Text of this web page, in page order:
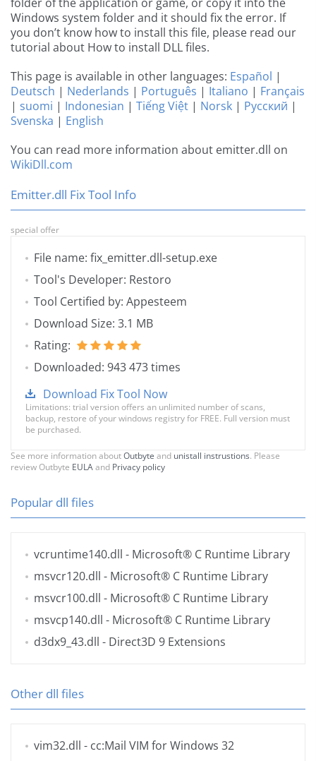
Windows system folder and it should fix the error. If
you don’t know how to install this file, please read our
tutorial about How to install DLL files.
This page is available in other languages: Español |
Deutsch | Nederlands | Português | Italiano | Français
| suomi | Indonesian | Tiếng Việt | Norsk | Русский |
Svenska | English
You can read more information about emitter.dll on
WikiDll.com
Emitter.dll Fix Tool Info
special offer
File name: fix_emitter.dll-setup.exe
Tool's Developer: Restoro
Tool Certified by: Appesteem
Download Size: 3.1 MB
Rating:
Downloaded: 943 473 times
Download Fix Tool Now
Limitations: trial version offers an unlimited number of scans,
backup, restore of your windows registry for FREE. Full version must
be purchased.
See more information aboutOutbyte and unistall instrustions. Please
review Outbyte EULAand Privacy policy
Popular dll files
vcruntime140.dll - Microsoft® C Runtime Library
msvcr120.dll - Microsoft® C Runtime Library
msvcr100.dll - Microsoft® C Runtime Library
msvcp140.dll - Microsoft® C Runtime Library
d3dx9_43.dll - Direct3D 9 Extensions
Other dll files
vim32.dll - cc:Mail VIM for Windows 32